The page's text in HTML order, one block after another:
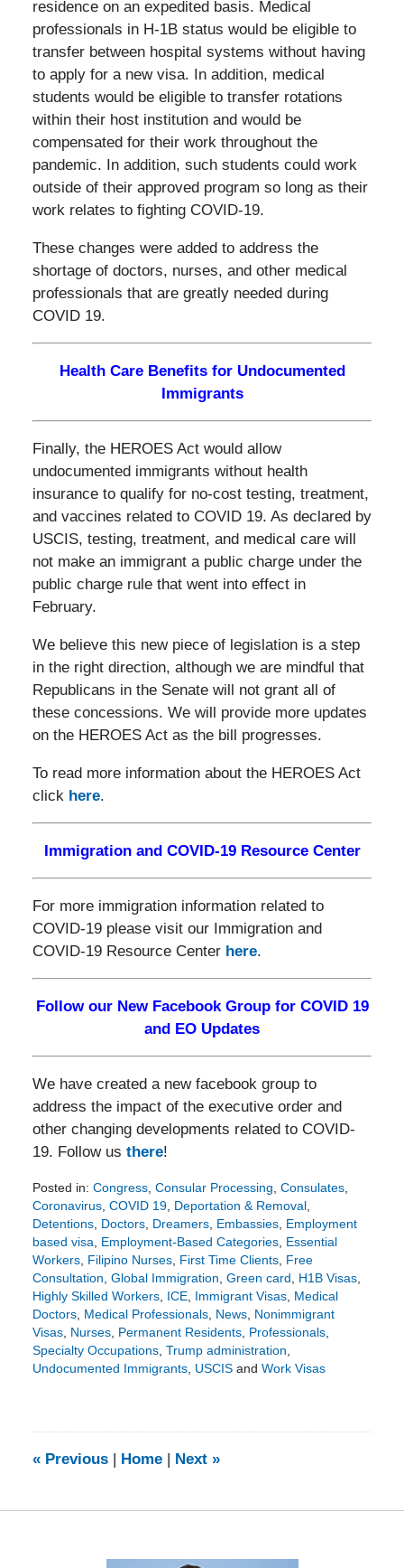
residence on an expedited basis. Medical
professionals in H-1B status would be eligible to
transfer between hospital systems without having
to apply for a new visa. In addition, medical
students would be eligible to transfer rotations
within their host institution and would be
compensated for their work throughout the
pandemic. In addition, such students could work
outside of their approved program so long as their
work relates to fighting COVID-19.
These changes were added to address the
shortage of doctors, nurses, and other medical
professionals that are greatly needed during
COVID 19.
Health Care Benefits for Undocumented
Immigrants
Finally, the HEROES Act would allow
undocumented immigrants without health
insurance to qualify for no-cost testing, treatment,
and vaccines related to COVID 19. As declared by
USCIS, testing, treatment, and medical care will
not make an immigrant a public charge under the
public charge rule that went into effect in
February.
We believe this new piece of legislation is a step
in the right direction, although we are mindful that
Republicans in the Senate will not grant all of
these concessions. We will provide more updates
on the HEROES Act as the bill progresses.
To read more information about the HEROES Act
click here.
Immigration and COVID-19 Resource Center
For more immigration information related to
COVID-19 please visit our Immigration and
COVID-19 Resource Center here.
Follow our New Facebook Group for COVID 19
and EO Updates
We have created a new facebook group to
address the impact of the executive order and
other changing developments related to COVID-
19. Follow us there!
Posted in: Congress, Consular Processing, Consulates,
Coronavirus, COVID 19, Deportation & Removal,
Detentions, Doctors, Dreamers, Embassies, Employment
based visa, Employment-Based Categories, Essential
Workers, Filipino Nurses, First Time Clients, Free
Consultation, Global Immigration, Green card, H1B Visas,
Highly Skilled Workers, ICE, Immigrant Visas, Medical
Doctors, Medical Professionals, News, Nonimmigrant
Visas, Nurses, Permanent Residents, Professionals,
Specialty Occupations, Trump administration,
Undocumented Immigrants, USCISand Work Visas
11:16
«Previous Home Next »